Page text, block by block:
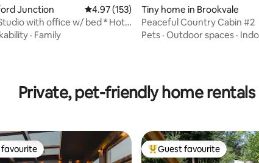
Junction 4.97 out of 5 average rating, 153 reviews
4.97 (153)
with office w/ bed * Hot
· Family
Tiny home in Brookvale
Peaceful Country Cabin #2
Pets · Outdoor spaces ·
Private, pet-friendly home rentals
favourite Top guest favourite
Guest favourite